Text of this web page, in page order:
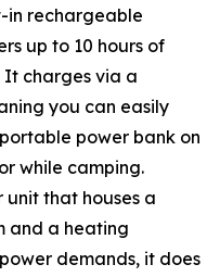
in rechargeable
up to 10 hours of
It charges via a
you can easily
power bank on
while camping.
unit that houses a
and a heating
demands, it does